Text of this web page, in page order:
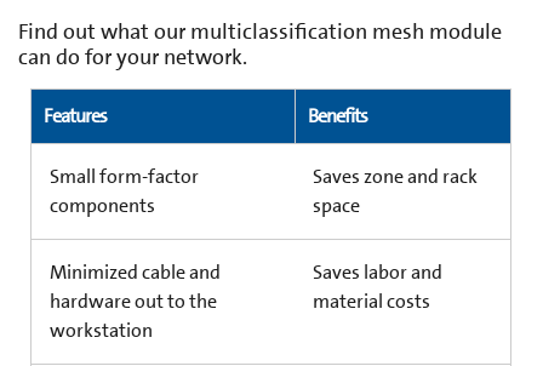
Find out what our multiclassification mesh module
can do for your network.
Features Benefits
Small form-factor
components
Saves zone and rack
space
Minimized cable and
hardware out to the
workstation
Saves labor and
material costs